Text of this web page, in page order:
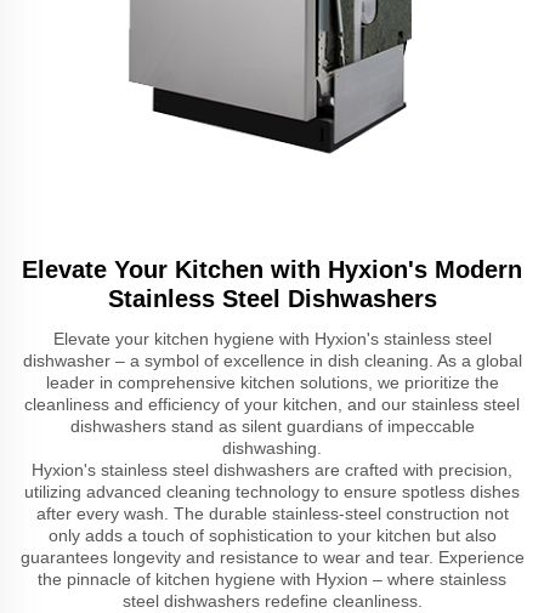
Elevate Your Kitchen with Hyxion's Modern
Stainless Steel Dishwashers
Elevate your kitchen hygiene with Hyxion's stainless steel
dishwasher – a symbol of excellence in dish cleaning. As a global
leader in comprehensive kitchen solutions, we prioritize the
cleanliness and efficiency of your kitchen, and our stainless steel
dishwashers stand as silent guardians of impeccable
dishwashing.
Hyxion's stainless steel dishwashers are crafted with precision,
utilizing advanced cleaning technology to ensure spotless dishes
after every wash. The durable stainless-steel construction not
only adds a touch of sophistication to your kitchen but also
guarantees longevity and resistance to wear and tear. Experience
the pinnacle of kitchen hygiene with Hyxion – where stainless
steel dishwashers redefine cleanliness.